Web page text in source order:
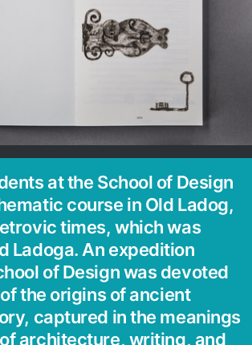
at the School of Design
course in Old Ladog,
times, which was
Ladoga. An expedition
of Design was devoted
the origins of ancient
captured in the meanings
architecture, writing, and